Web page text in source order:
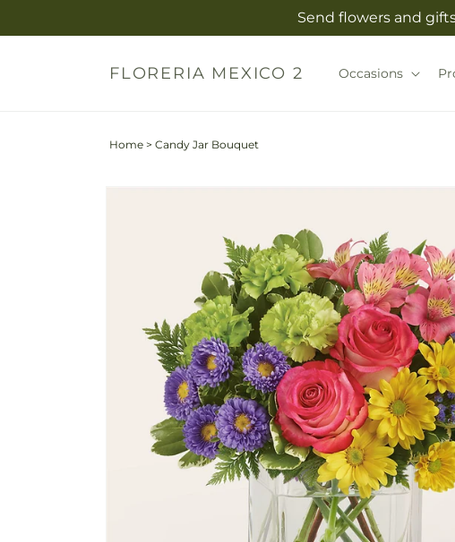
Send flowers and
FLORERIA MEXICO 2 Occasions
Home > Candy Jar Bouquet
Skip to